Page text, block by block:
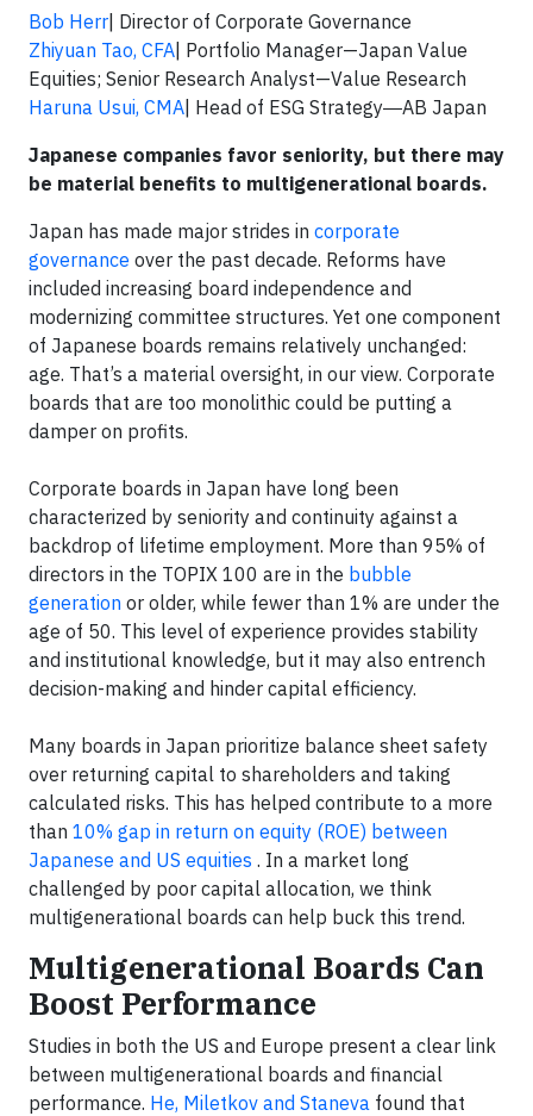
Bob Herr | Director of Corporate Governance
Zhiyuan Tao, CFA | Portfolio Manager—Japan Value
Equities; Senior Research Analyst—Value Research
Haruna Usui, CMA | Head of ESG Strategy―AB Japan
Japanese companies favor seniority, but there may
be material benefits to multigenerational boards.
Japan has made major strides in corporate
governance over the past decade. Reforms have
included increasing board independence and
modernizing committee structures. Yet one component
of Japanese boards remains relatively unchanged:
age. That’s a material oversight, in our view. Corporate
boards that are too monolithic could be putting a
damper on profits.
Corporate boards in Japan have long been
characterized by seniority and continuity against a
backdrop of lifetime employment. More than 95% of
directors in the TOPIX 100 are in the bubble
generation or older, while fewer than 1% are under the
age of 50. This level of experience provides stability
and institutional knowledge, but it may also entrench
decision-making and hinder capital efficiency.
Many boards in Japan prioritize balance sheet safety
over returning capital to shareholders and taking
calculated risks. This has helped contribute to a more
than 10% gap in return on equity (ROE) between
Japanese and US equities . In a market long
challenged by poor capital allocation, we think
multigenerational boards can help buck this trend.
Multigenerational Boards Can
Boost Performance
Studies in both the US and Europe present a clear link
between multigenerational boards and financial
performance. He, Miletkov and Staneva found that